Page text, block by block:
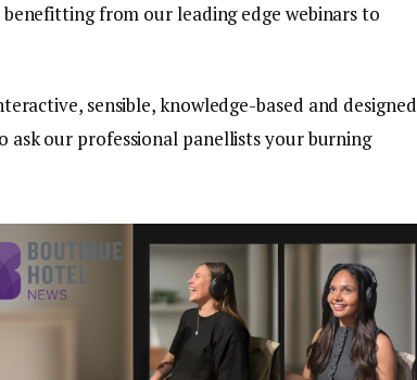
from our leading edge webinars to
sensible, knowledge-based and designed
ask our professional panellists your burning